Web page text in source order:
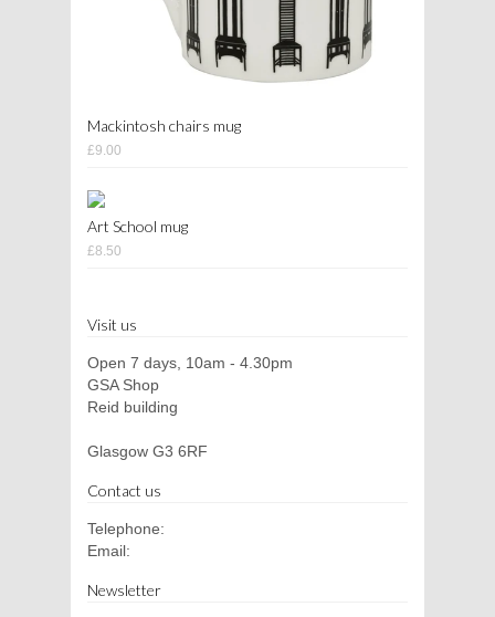
Mackintosh chairs mug
£9.00
Art School mug
£8.50
Visit us
Open 7 days, 10am - 4.30pm
GSA Shop
Reid building
Glasgow G3 6RF
Contact us
Telephone:
Email:
Newsletter